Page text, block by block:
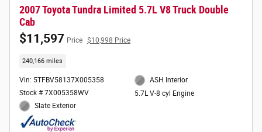
2007 Toyota Tundra Limited 5.7L V8 Truck Double
Cab
$11,597 Price $10,998 Price
240,166 miles
Vin: 5TFBV58137X005358
Stock # 7X005358WV
Slate Exterior
ASH Interior
5.7L V-8 cyl Engine